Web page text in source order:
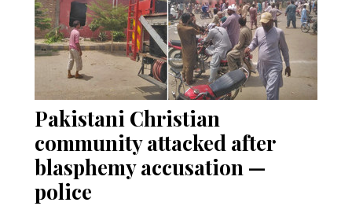
Pakistani Christian
community attacked after
blasphemy accusation —
police